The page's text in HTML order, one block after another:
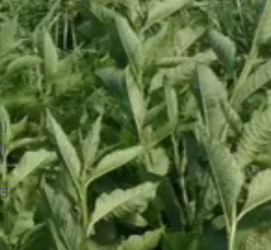
5 posts
7 posts
3 posts
5 posts
posts
5 posts